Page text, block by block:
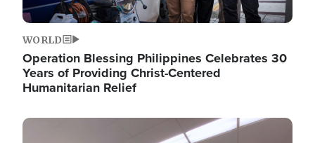
WORLD
Operation Blessing Philippines Celebrates 30
Years of Providing Christ-Centered
Humanitarian Relief
Image